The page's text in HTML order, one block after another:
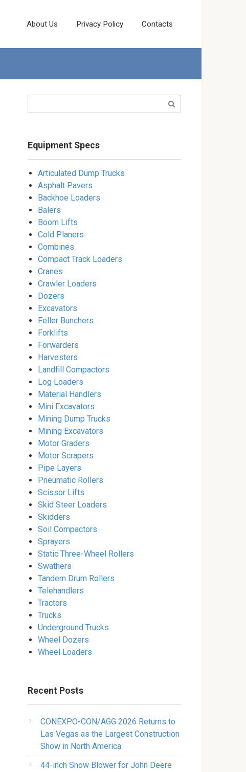
About Us Privacy Policy Contacts
Equipment Specs
Articulated Dump Trucks
Asphalt Pavers
Backhoe Loaders
Balers
Boom Lifts
Cold Planers
Combines
Compact Track Loaders
Cranes
Crawler Loaders
Dozers
Excavators
Feller Bunchers
Forklifts
Forwarders
Harvesters
Landfill Compactors
Log Loaders
Material Handlers
Mini Excavators
Mining Dump Trucks
Mining Excavators
Motor Graders
Motor Scrapers
Pipe Layers
Pneumatic Rollers
Scissor Lifts
Skid Steer Loaders
Skidders
Soil Compactors
Sprayers
Static Three-Wheel Rollers
Swathers
Tandem Drum Rollers
Telehandlers
Tractors
Trucks
Underground Trucks
Wheel Dozers
Wheel Loaders
Recent Posts
CONEXPO-CON/AGG 2026 Returns to
Las Vegas as the Largest Construction
Show in North America
44-inch Snow Blower for John Deere